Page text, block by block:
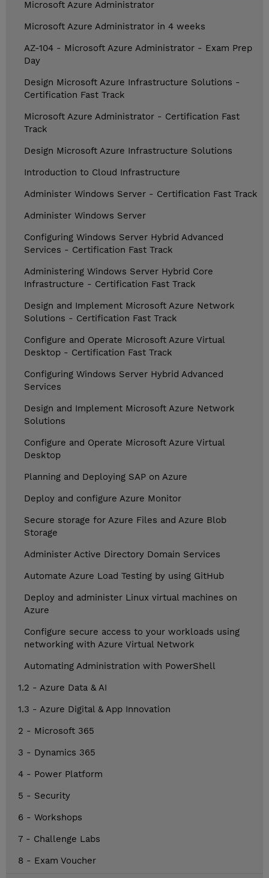
Microsoft Azure Administrator
Microsoft Azure Administrator in 4 weeks
AZ-104 - Microsoft Azure Administrator - Exam Prep
Day
Design Microsoft Azure Infrastructure Solutions -
Certification Fast Track
Microsoft Azure Administrator - Certification Fast
Track
Design Microsoft Azure Infrastructure Solutions
Introduction to Cloud Infrastructure
Administer Windows Server - Certification Fast Track
Administer Windows Server
Configuring Windows Server Hybrid Advanced
Services - Certification Fast Track
Administering Windows Server Hybrid Core
Infrastructure - Certification Fast Track
Design and Implement Microsoft Azure Network
Solutions - Certification Fast Track
Configure and Operate Microsoft Azure Virtual
Desktop - Certification Fast Track
Configuring Windows Server Hybrid Advanced
Services
Design and Implement Microsoft Azure Network
Solutions
Configure and Operate Microsoft Azure Virtual
Desktop
Planning and Deploying SAP on Azure
Deploy and configure Azure Monitor
Secure storage for Azure Files and Azure Blob
Storage
Administer Active Directory Domain Services
Automate Azure Load Testing by using GitHub
Deploy and administer Linux virtual machines on
Azure
Configure secure access to your workloads using
networking with Azure Virtual Network
Automating Administration with PowerShell
1.2 - Azure Data & AI
1.3 - Azure Digital & App Innovation
2 - Microsoft 365
3 - Dynamics 365
4 - Power Platform
5 - Security
6 - Workshops
7 - Challenge Labs
8 - Exam Voucher